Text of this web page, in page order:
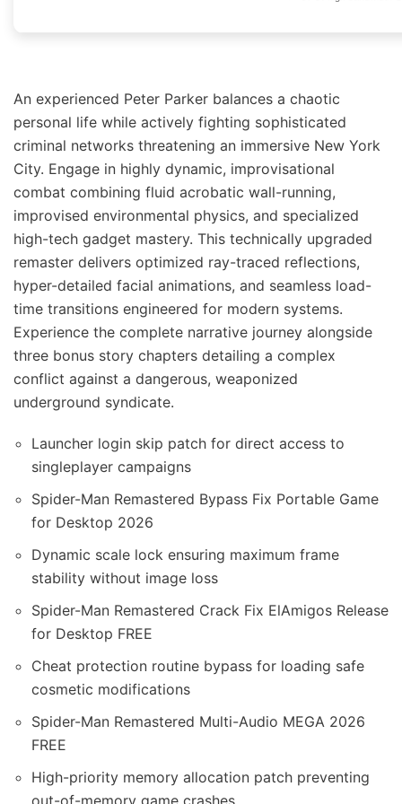
An experienced Peter Parker balances a chaotic
personal life while actively fighting sophisticated
criminal networks threatening an immersive New York
City. Engage in highly dynamic, improvisational
combat combining fluid acrobatic wall-running,
improvised environmental physics, and specialized
high-tech gadget mastery. This technically upgraded
remaster delivers optimized ray-traced reflections,
hyper-detailed facial animations, and seamless load-
time transitions engineered for modern systems.
Experience the complete narrative journey alongside
three bonus story chapters detailing a complex
conflict against a dangerous, weaponized
underground syndicate.
Launcher login skip patch for direct access to
singleplayer campaigns
Spider-Man Remastered Bypass Fix Portable Game
for Desktop 2026
Dynamic scale lock ensuring maximum frame
stability without image loss
Spider-Man Remastered Crack Fix ElAmigos Release
for Desktop FREE
Cheat protection routine bypass for loading safe
cosmetic modifications
Spider-Man Remastered Multi-Audio MEGA 2026
FREE
High-priority memory allocation patch preventing
out-of-memory game crashes